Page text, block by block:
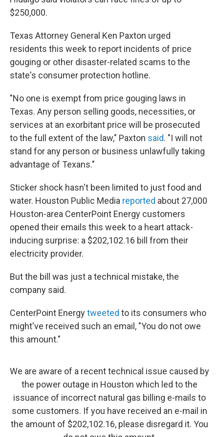
$250,000.
Texas Attorney General Ken Paxton urged
residents this week to report incidents of price
gouging or other disaster-related scams to the
state's consumer protection hotline.
"No one is exempt from price gouging laws in
Texas. Any person selling goods, necessities, or
services at an exorbitant price will be prosecuted
to the full extent of the law," Paxton said. "I will not
stand for any person or business unlawfully taking
advantage of Texans."
Sticker shock hasn't been limited to just food and
water. Houston Public Media reported about 27,000
Houston-area CenterPoint Energy customers
opened their emails this week to a heart attack-
inducing surprise: a $202,102.16 bill from their
electricity provider.
But the bill was just a technical mistake, the
company said.
CenterPoint Energytweeted to its consumers who
might've received such an email, "You do not owe
this amount."
We are aware of a recent technical issue caused by
the power outage in Houston which led to the
issuance of incorrect natural gas billing e-mails to
some customers. If you have received an e-mail in
the amount of $202,102.16, please disregard it. You